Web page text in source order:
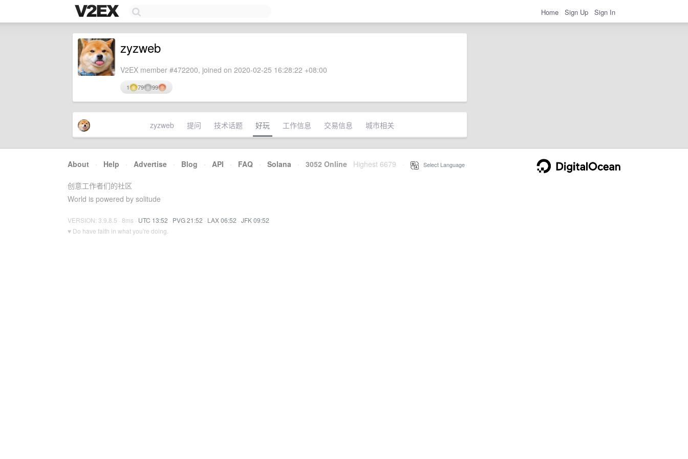
Home Sign Up Sign In
zyzweb
V2EX member #472200, joined on 2020-02-25 16:28:22 +08:00
1 79 99
zyzweb 提问 技术话题 好玩 工作信息 交易信息 城市相关
About · Help · Advertise · Blog · API · FAQ · Solana · 3052 Online Highest 6679 Select Language
创意工作者们的社区
World is powered by solitude
VERSION: 3.9.8.5 · 8ms · UTC 13:52 · PVG 21:52 · LAX 06:52 · JFK 09:52
♥ Do have faith in what you're doing.